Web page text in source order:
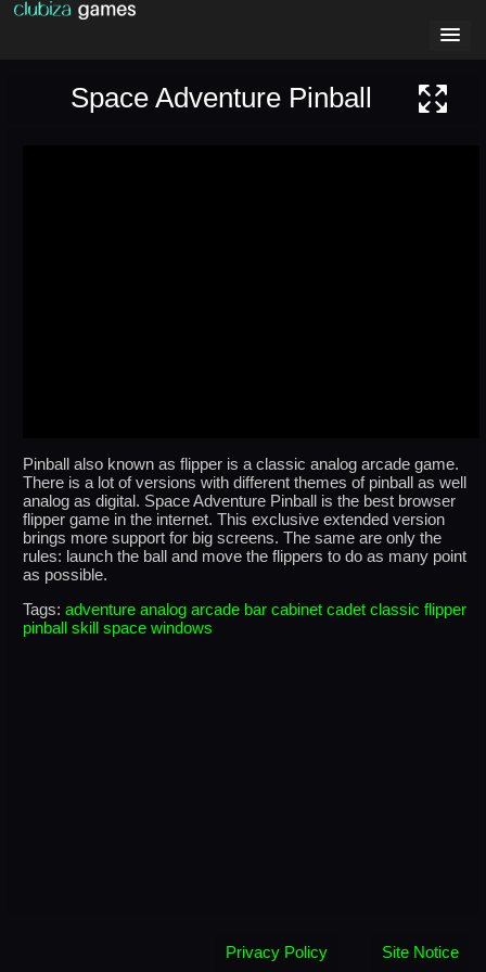
Space Adventure Pinball
Pinball also known as flipper is a classic analog arcade game.
There is a lot of versions with different themes of pinball as well
analog as digital. Space Adventure Pinball is the best browser
flipper game in the internet. This exclusive extended version
brings more support for big screens. The same are only the
rules: launch the ball and move the flippers to do as many point
as possible.
Tags: adventure analog arcade bar cabinet cadet classic flipper
pinball skill space windows
Privacy Policy Site Notice